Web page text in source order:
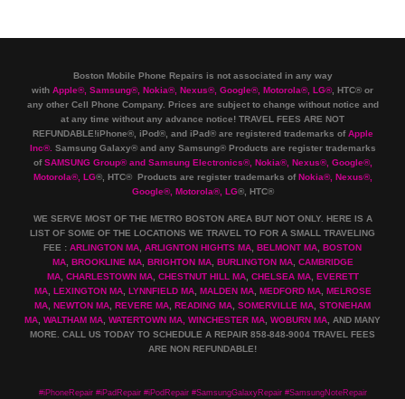
Boston Mobile Phone Repairs is not associated in any way
with Apple®, Samsung®, Nokia®, Nexus®, Google®, Motorola®, LG®, HTC® or
any other Cell Phone Company. Prices are subject to change without notice and
at any time without any advance notice! TRAVEL FEES ARE NOT
REFUNDABLE!iPhone®, iPod®, and iPad® are registered trademarks ofApple
Inc®. Samsung Galaxy® and any Samsung® Products are register trademarks
ofSAMSUNG Group®and Samsung Electronics®, Nokia®, Nexus®, Google®,
Motorola®, LG®, HTC® Products are register trademarks ofNokia®, Nexus®,
Google®, Motorola®, LG®, HTC®
WE SERVE MOST OF THE METRO BOSTON AREA BUT NOT ONLY. HERE IS A
LIST OF SOME OF THE LOCATIONS WE TRAVEL TO FOR A SMALL TRAVELING
FEE : ARLINGTON MA ARLIGNTON HIGHTS MA BELMONT MA BOSTON
MA, BROOKLINE MA, BRIGHTON MA, BURLINGTON MA, CAMBRIDGE
MA, CHARLESTOWN MA, CHESTNUT HILL MA, CHELSEA MA, EVERETT
MA, LEXINGTON MA, LYNNFIELD MA, MALDEN MA, MEDFORD MA, MELROSE
MA NEWTON MA REVERE MA READING MA SOMERVILLE MA STONEHAM
MA WALTHAM MA WATERTOWN MA, WINCHESTER MA WOBURN MA , AND MANY
MORE. CALL US TODAY TO SCHEDULE A REPAIR 858-848-9004 TRAVEL FEES
ARE NON REFUNDABLE!
#iPhoneRepair #iPadRepair #iPodRepair #SamsungGalaxyRepair #SamsungNoteRepair